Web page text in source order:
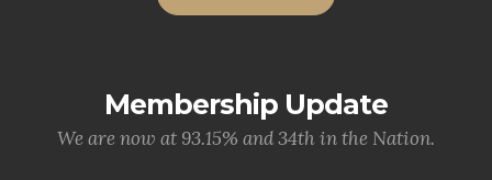
Membership Update
We are now at 93.15% and 34th in the Nation.